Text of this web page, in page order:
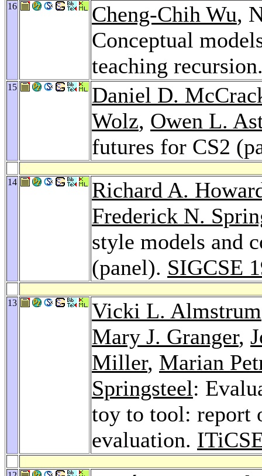
16 Cheng-Chih Wu,
Conceptual
teaching
15
Daniel D.
Wolz, Owen L.
futures for CS2
14
Richard A.
Frederick N.
style models and
(panel). SIGCSE
13 Vicki L. Almstrum
Mary J. Granger,
Miller, Marian
Springsteel:
toy to tool: report
evaluation.